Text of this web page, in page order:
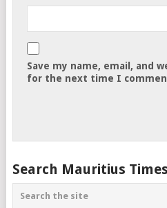
Save my name, email, and
for the next time I
Search Mauritius Times